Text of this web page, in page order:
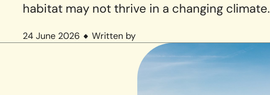
habitat may not thrive in a changing climate.
24 June 2026 Written by